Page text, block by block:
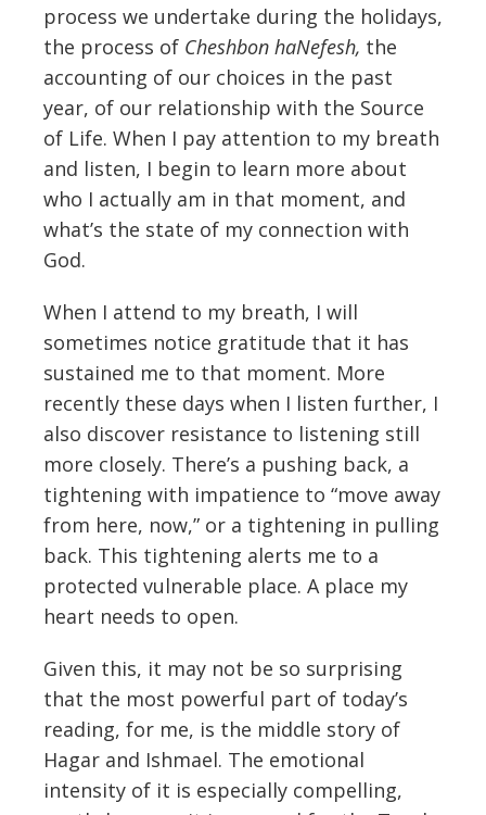
process we undertake during the holidays,
the process of Cheshbon haNefesh, the
accounting of our choices in the past
year, of our relationship with the Source
of Life. When I pay attention to my breath
and listen, I begin to learn more about
who I actually am in that moment, and
what’s the state of my connection with
God.
When I attend to my breath, I will
sometimes notice gratitude that it has
sustained me to that moment. More
recently these days when I listen further, I
also discover resistance to listening still
more closely. There’s a pushing back, a
tightening with impatience to “move away
from here, now,” or a tightening in pulling
back. This tightening alerts me to a
protected vulnerable place. A place my
heart needs to open.
Given this, it may not be so surprising
that the most powerful part of today’s
reading, for me, is the middle story of
Hagar and Ishmael. The emotional
intensity of it is especially compelling,